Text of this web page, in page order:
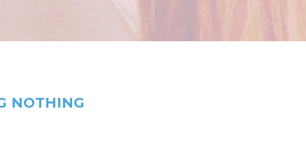
NOTHING